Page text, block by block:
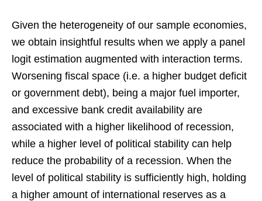
Given the heterogeneity of our sample economies,
we obtain insightful results when we apply a panel
logit estimation augmented with interaction terms.
Worsening fiscal space (i.e. a higher budget deficit
or government debt), being a major fuel importer,
and excessive bank credit availability are
associated with a higher likelihood of recession,
while a higher level of political stability can help
reduce the probability of a recession. When the
level of political stability is sufficiently high, holding
a higher amount of international reserves as a